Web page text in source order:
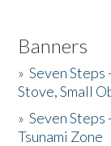
Banners
»Seven Steps
Stove, Small
»Seven
Tsunami Zone